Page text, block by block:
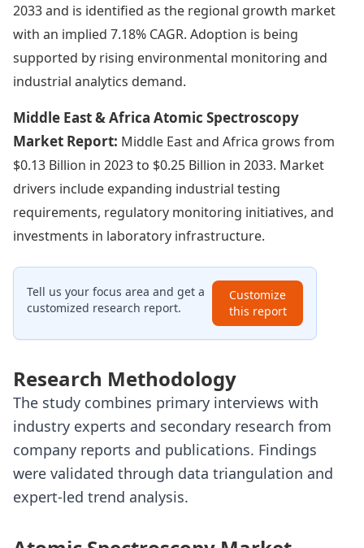
2033 and is identified as the regional growth market
with an implied 7.18% CAGR. Adoption is being
supported by rising environmental monitoring and
industrial analytics demand.
Middle East & Africa Atomic Spectroscopy
Market Report: Middle East and Africa grows from
$0.13 Billion in 2023 to $0.25 Billion in 2033. Market
drivers include expanding industrial testing
requirements, regulatory monitoring initiatives, and
investments in laboratory infrastructure.
Tell us your focus area and get a
customized research report.
Customize
this report
Research Methodology
The study combines primary interviews with
industry experts and secondary research from
company reports and publications. Findings
were validated through data triangulation and
expert-led trend analysis.